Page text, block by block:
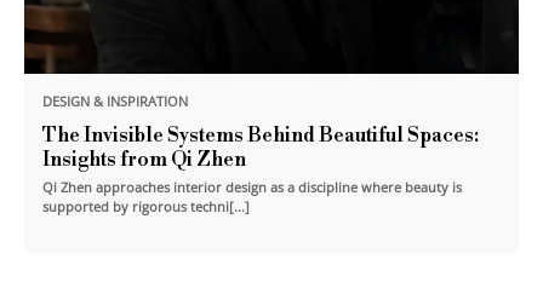
DESIGN & INSPIRATION
The Invisible Systems Behind Beautiful Spaces:
Insights from Qi Zhen
Qi Zhen approaches interior design as a discipline where beauty is
supported by rigorous techni[...]